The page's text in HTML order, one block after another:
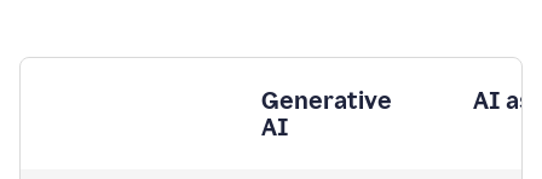
Generative
AI
AI